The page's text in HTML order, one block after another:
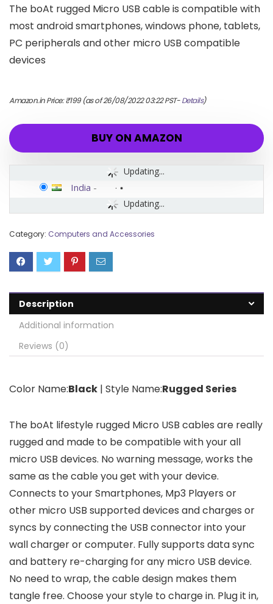
The boAt rugged Micro USB cable is compatible with
most android smartphones, windows phone, tablets,
PC peripherals and other micro USB compatible
devices
Amazon.in Price:₹199(as of 26/08/2022 03:22 PST-Details)
BUY ON AMAZON
Updating...
Updating...
India -
Category: Computers and Accessories
Description
Additional information
Reviews (0)
Color Name:Black | Style Name:Rugged Series
The boAt lifestyle rugged Micro USB cables are really
rugged and made to be compatible with your all
micro USB devices. No warning message, works the
same as the cable you get with your device.
Connects to your Smartphones, Mp3 Players or
other micro USB supported devices and charges or
syncs by connecting the USB connector into your
wall charger or computer. Fully supports data sync
and battery re-charging for any micro USB device.
No need to wrap, the cable design makes them
tangle free. Choose your style to charge in. Plug it in,